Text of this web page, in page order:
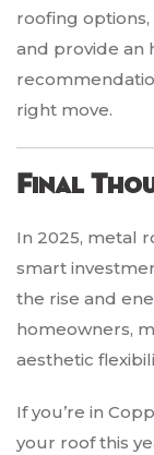
roofing options,
and provide an
right move.
Final
In 2025, metal
smart
the rise and
homeowners,
aesthetic
If you’re in
your roof this